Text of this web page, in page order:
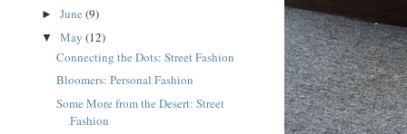
► June (9)
▼ May (12)
Connecting the Dots: Street Fashion
Bloomers: Personal Fashion
Some More from the Desert: Street
Fashion